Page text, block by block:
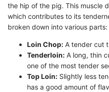
the hip of the pig. This muscle
which contributes to its
broken down into various parts:
Loin Chop: A tender cut
Tenderloin: A long, thin
one of the most tender
Top Loin: Slightly less
has a good amount of